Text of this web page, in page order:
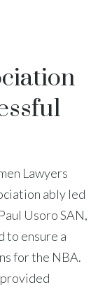
Lawyers
ably led
Usoro SAN,
to ensure a
for the NBA.